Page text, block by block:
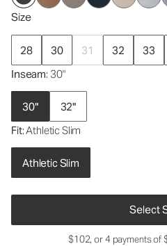
Size
28 30 31 32 33
Inseam: 30"
30"
32"
Fit: Athletic Slim
Athletic Slim
Select
$102, or 4 payments of